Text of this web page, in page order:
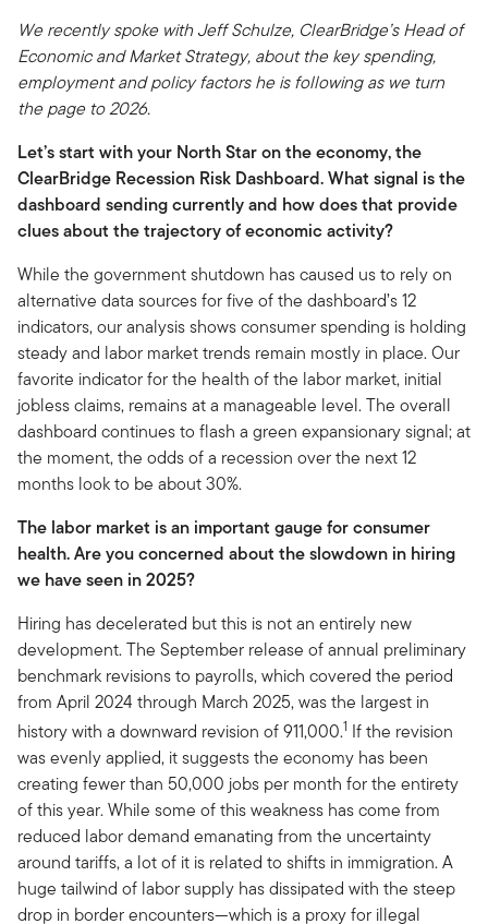
We recently spoke with Jeff Schulze, ClearBridge’s Head of
Economic and Market Strategy, about the key spending,
employment and policy factors he is following as we turn
the page to 2026.
Let’s start with your North Star on the economy, the
ClearBridge Recession Risk Dashboard. What signal is the
dashboard sending currently and how does that provide
clues about the trajectory of economic activity?
While the government shutdown has caused us to rely on
alternative data sources for five of the dashboard’s 12
indicators, our analysis shows consumer spending is holding
steady and labor market trends remain mostly in place. Our
favorite indicator for the health of the labor market, initial
jobless claims, remains at a manageable level. The overall
dashboard continues to flash a green expansionary signal; at
the moment, the odds of a recession over the next 12
months look to be about 30%.
The labor market is an important gauge for consumer
health. Are you concerned about the slowdown in hiring
we have seen in 2025?
Hiring has decelerated but this is not an entirely new
development. The September release of annual preliminary
benchmark revisions to payrolls, which covered the period
from April 2024 through March 2025, was the largest in
history with a downward revision of 911,000.1 If the revision
was evenly applied, it suggests the economy has been
creating fewer than 50,000 jobs per month for the entirety
of this year. While some of this weakness has come from
reduced labor demand emanating from the uncertainty
around tariffs, a lot of it is related to shifts in immigration. A
huge tailwind of labor supply has dissipated with the steep
drop in border encounters—which is a proxy for illegal